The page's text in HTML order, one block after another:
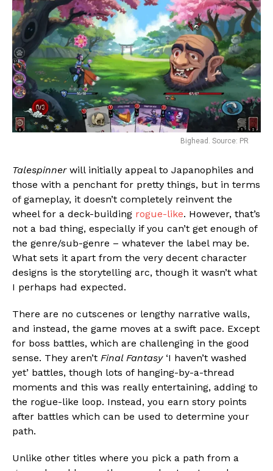
Bighead. Source: PR
Talespinnerwill initially appeal to Japanophiles and
those with a penchant for pretty things, but in terms
of gameplay, it doesn’t completely reinvent the
wheel for a deck-building rogue-like. However, that’s
not a bad thing, especially if you can’t get enough of
the genre/sub-genre – whatever the label may be.
What sets it apart from the very decent character
designs is the storytelling arc, though it wasn’t what
I perhaps had expected.
There are no cutscenes or lengthy narrative walls,
and instead, the game moves at a swift pace. Except
for boss battles, which are challenging in the good
sense. They aren’t Final Fantasy‘I haven’t washed
yet’ battles, though lots of hanging-by-a-thread
moments and this was really entertaining, adding to
the rogue-like loop. Instead, you earn story points
after battles which can be used to determine your
path.
Unlike other titles where you pick a path from a